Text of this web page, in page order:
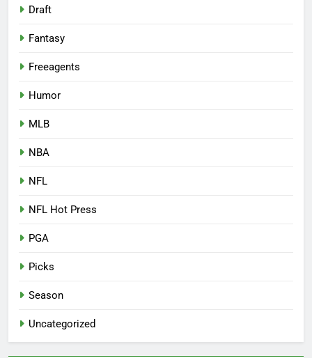
Draft
Fantasy
Freeagents
Humor
MLB
NBA
NFL
NFL Hot Press
PGA
Picks
Season
Uncategorized